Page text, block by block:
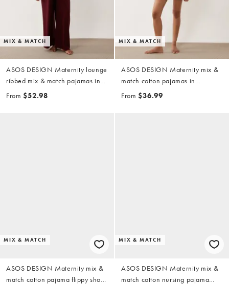
MIX & MATCH
ASOS DESIGN Maternity lounge
ribbed mix & match pajamas in
fig
From $52.98
MIX & MATCH
ASOS DESIGN Maternity mix &
match cotton pajamas in
pistachio
From $36.99
MIX & MATCH
ASOS DESIGN Maternity mix &
match cotton pajama flippy shorts
MIX & MATCH
ASOS DESIGN Maternity mix &
match cotton nursing pajama